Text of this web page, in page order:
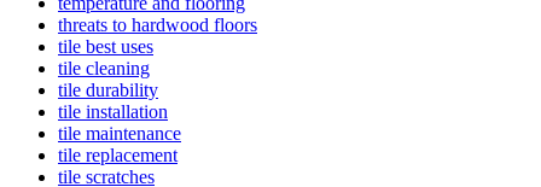
threats to hardwood floors
tile best uses
tile cleaning
tile durability
tile installation
tile maintenance
tile replacement
tile scratches